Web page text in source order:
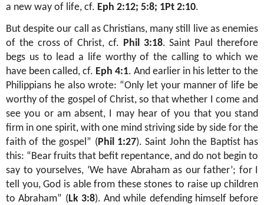
a new way of life, cf. Eph 2:12; 5:8; 1Pt 2:10.
But despite our call as Christians, many still live as enemies
of the cross of Christ, cf. Phil 3:18. Saint Paul therefore
begs us to lead a life worthy of the calling to which we
have been called, cf. Eph 4:1. And earlier in his letter to the
Philippians he also wrote: “Only let your manner of life be
worthy of the gospel of Christ, so that whether I come and
see you or am absent, I may hear of you that you stand
firm in one spirit, with one mind striving side by side for the
faith of the gospel” (Phil 1:27). Saint John the Baptist has
this: “Bear fruits that befit repentance, and do not begin to
say to yourselves, ‘We have Abraham as our father’; for I
tell you, God is able from these stones to raise up children
to Abraham” (Lk 3:8). And while defending himself before